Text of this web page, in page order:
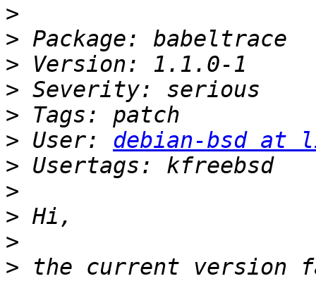
>
>
>
>
>
> User: debian-bsd at
>
>
>
>
> the current version